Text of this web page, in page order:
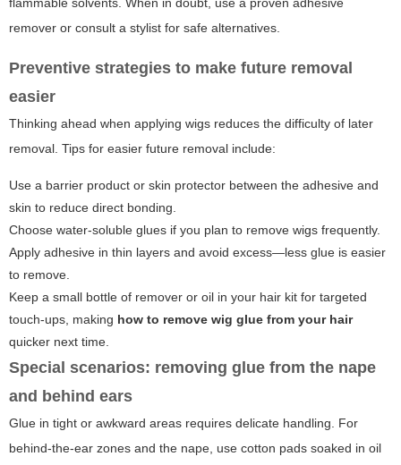
flammable solvents. When in doubt, use a proven adhesive
remover or consult a stylist for safe alternatives.
Preventive strategies to make future removal
easier
Thinking ahead when applying wigs reduces the difficulty of later
removal. Tips for easier future removal include:
Use a barrier product or skin protector between the adhesive and
skin to reduce direct bonding.
Choose water-soluble glues if you plan to remove wigs frequently.
Apply adhesive in thin layers and avoid excess—less glue is easier
to remove.
Keep a small bottle of remover or oil in your hair kit for targeted
touch-ups, making how to remove wig glue from your hair
quicker next time.
Special scenarios: removing glue from the nape
and behind ears
Glue in tight or awkward areas requires delicate handling. For
behind-the-ear zones and the nape, use cotton pads soaked in oil